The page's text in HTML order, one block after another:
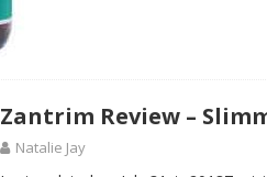
Zantrim Review –
Natalie Jay